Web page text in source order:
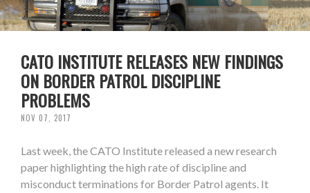
CATO INSTITUTE RELEASES NEW FINDINGS
ON BORDER PATROL DISCIPLINE
PROBLEMS
NOV 07, 2017
Last week, the CATO Institute released a new research
paper highlighting the high rate of discipline and
misconduct terminations for Border Patrol agents. It